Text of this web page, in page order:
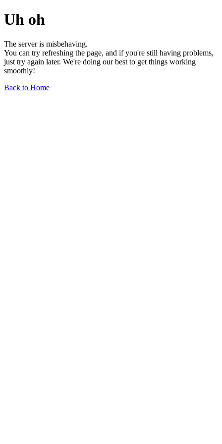
Uh oh
The server is misbehaving.
You can try refreshing the page, and if you're still having problems,
just try again later. We're doing our best to get things working
smoothly!
Back to Home